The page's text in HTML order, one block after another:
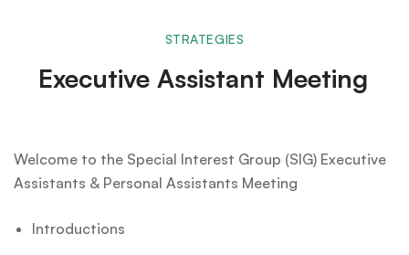
STRATEGIES
Executive Assistant Meeting
Welcome to the Special Interest Group (SIG) Executive
Assistants & Personal Assistants Meeting
Introductions